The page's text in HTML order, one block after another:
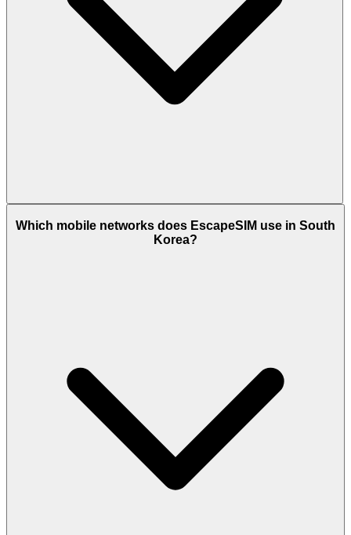
Which mobile networks does EscapeSIM use in South
Korea?